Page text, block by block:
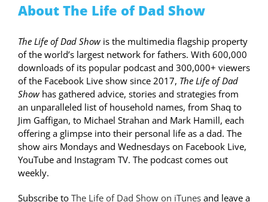
About The Life of Dad Show
The Life of Dad Show is the multimedia flagship property
of the world’s largest network for fathers. With 600,000
downloads of its popular podcast and 300,000+ viewers
of the Facebook Live show since 2017, The Life of Dad
Show has gathered advice, stories and strategies from
an unparalleled list of household names, from Shaq to
Jim Gaffigan, to Michael Strahan and Mark Hamill, each
offering a glimpse into their personal life as a dad. The
show airs Mondays and Wednesdays on Facebook Live,
YouTube and Instagram TV. The podcast comes out
weekly.
Subscribe to The Life of Dad Show on iTunes and leave a